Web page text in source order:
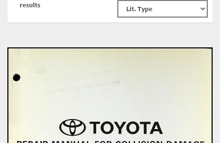
results